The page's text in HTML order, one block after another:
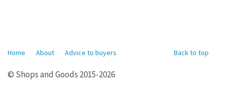
Back to top
Home About Advice to buyers
© Shops and Goods 2015-2026